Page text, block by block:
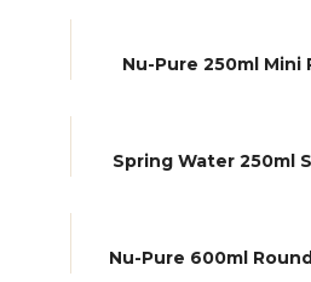
Nu-Pure 250ml Mini
Spring Water 250ml
Nu-Pure 600ml